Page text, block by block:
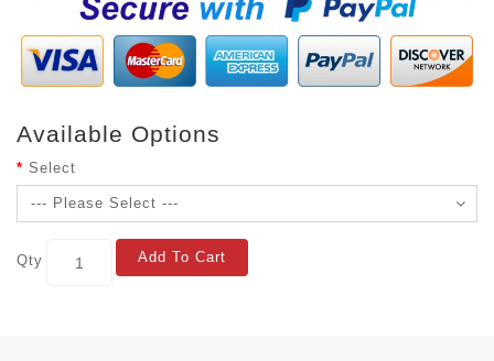
Available Options
Select
Qty Add To Cart